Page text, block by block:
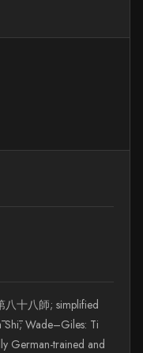
八十八師; simplified
Shī; Wade–Giles: Ti
German-trained and